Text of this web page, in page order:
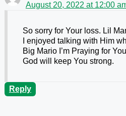
August 20, 2022 at 12:00
So sorry for Your loss. Lil
I enjoyed talking with Him
Big Mario I’m Praying for
God will keep You strong.
Reply